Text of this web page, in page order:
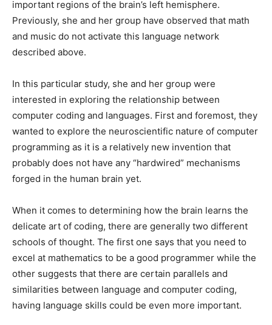
important regions of the brain’s left hemisphere.
Previously, she and her group have observed that math
and music do not activate this language network
described above.
In this particular study, she and her group were
interested in exploring the relationship between
computer coding and languages. First and foremost, they
wanted to explore the neuroscientific nature of computer
programming as it is a relatively new invention that
probably does not have any “hardwired” mechanisms
forged in the human brain yet.
When it comes to determining how the brain learns the
delicate art of coding, there are generally two different
schools of thought. The first one says that you need to
excel at mathematics to be a good programmer while the
other suggests that there are certain parallels and
similarities between language and computer coding,
having language skills could be even more important.